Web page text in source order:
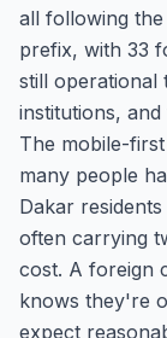
all following
prefix, with 33
still operational
institutions,
The mobile-
many people
Dakar
often carrying
cost. A foreign
knows they're
expect